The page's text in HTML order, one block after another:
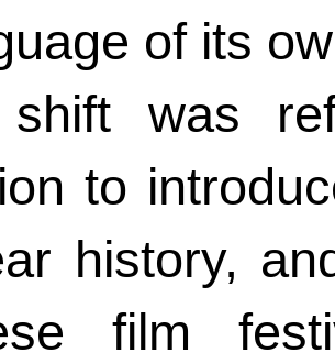
of its
was
to
history,
film